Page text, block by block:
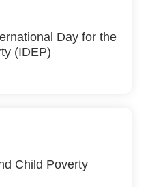
Day for the
(IDEP)
Child Poverty